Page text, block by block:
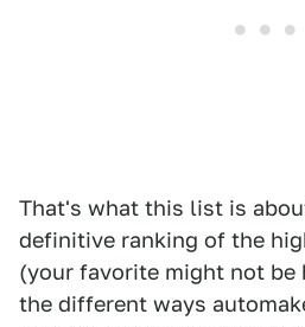
That's what this list is
definitive ranking of the
(your favorite might not be
the different ways